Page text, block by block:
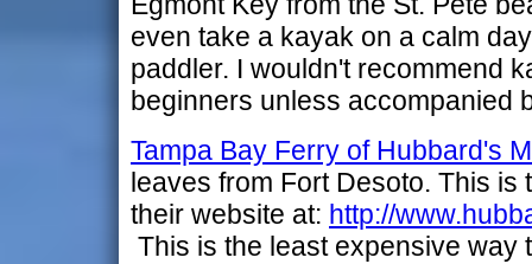
even take a kayak on a calm
paddler. I wouldn't recommend
beginners unless accompanied
Tampa Bay Ferry of Hubbard's
leaves from Fort Desoto. This is
their website at: http://
This is the least expensive way